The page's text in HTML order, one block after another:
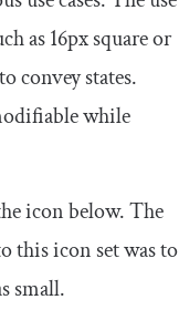
as 16px square or
convey states.
while
icon below. The
this icon set was to
small.